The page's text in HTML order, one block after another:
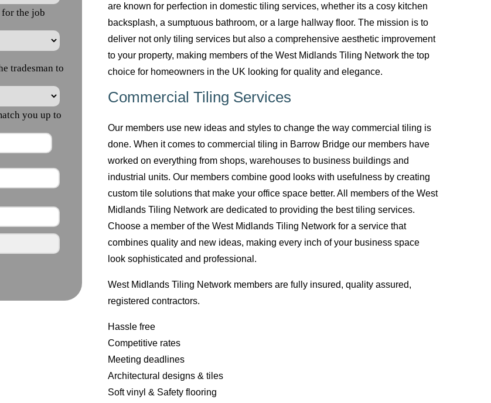
are known for perfection in domestic tiling services, whether its a cosy kitchen
backsplash, a sumptuous bathroom, or a large hallway floor. The mission is to
deliver not only tiling services but also a comprehensive aesthetic improvement
to your property, making members of the West Midlands Tiling Network the top
choice for homeowners in the UK looking for quality and elegance.
Commercial Tiling Services
Our members use new ideas and styles to change the way commercial tiling is
done. When it comes to commercial tiling in Barrow Bridge our members have
worked on everything from shops, warehouses to business buildings and
industrial units. Our members combine good looks with usefulness by creating
custom tile solutions that make your office space better. All members of the West
Midlands Tiling Network are dedicated to providing the best tiling services.
Choose a member of the West Midlands Tiling Network for a service that
combines quality and new ideas, making every inch of your business space
look sophisticated and professional.
West Midlands Tiling Network members are fully insured, quality assured,
registered contractors.
Hassle free
Competitive rates
Meeting deadlines
Architectural designs & tiles
Soft vinyl & Safety flooring